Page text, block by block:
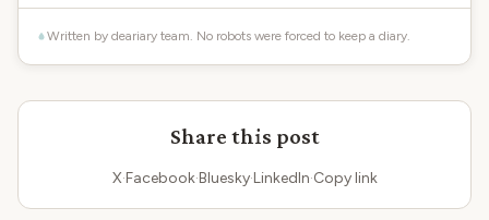
Written by deariary team. No robots were forced to keep a diary.
Share this post
X·Facebook·Bluesky·LinkedIn·Copy link